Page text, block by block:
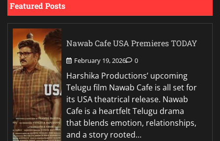
Featured Posts
Nawab Cafe USA Premieres TODAY
February 19, 2026 0
Harshika Productions’ upcoming
Telugu film Nawab Cafe is all set for
its USA theatrical release. Nawab
Cafe is a heartfelt Telugu drama
that blends emotion, relationships,
and a story rooted…